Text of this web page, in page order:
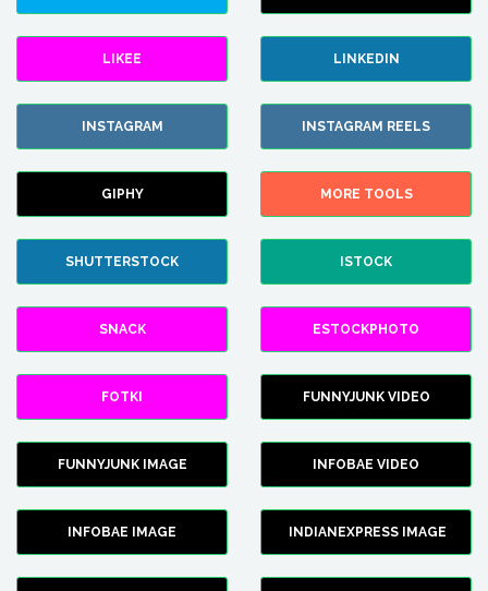
LIKEE LINKEDIN
INSTAGRAM INSTAGRAM REELS
GIPHY MORE TOOLS
SHUTTERSTOCK ISTOCK
SNACK ESTOCKPHOTO
FOTKI FUNNYJUNK VIDEO
FUNNYJUNK IMAGE INFOBAE VIDEO
INFOBAE IMAGE INDIANEXPRESS IMAGE